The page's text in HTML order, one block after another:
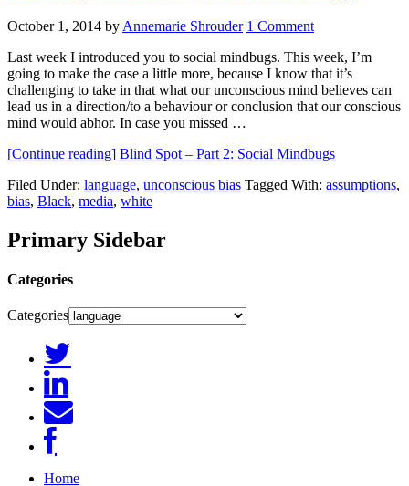
October 1, 2014 by Annemarie Shrouder 1 Comment
Last week I introduced you to social mindbugs. This week, I’m
going to make the case a little more, because I know that it’s
challenging to take in that what our unconscious mind believes can
lead us in a direction/to a behaviour or conclusion that our conscious
mind would abhor. In case you missed …
[Continue reading] Blind Spot – Part 2: Social Mindbugs
Filed Under: language, unconscious bias Tagged With: assumptions,
bias, Black, media, white
Primary Sidebar
Categories
Categories
Home